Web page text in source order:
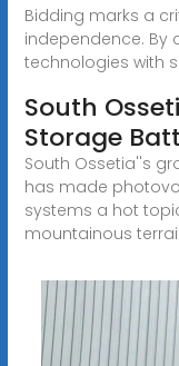
Bidding marks a
independence.
technologies with
South
Storage
South Ossetia''s
has made
systems a hot
mountainous